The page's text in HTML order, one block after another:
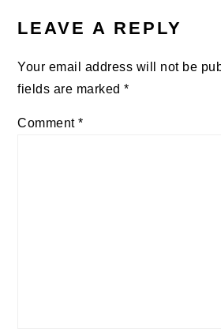
INTERACTIONS
LEAVE A REPLY
Your email address will not be
fields are marked*
Comment*